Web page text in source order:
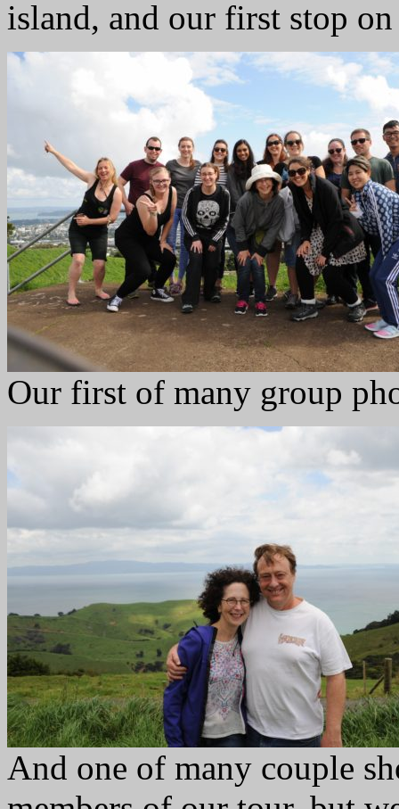
island, and our first stop
Our first of many group
And one of many couple